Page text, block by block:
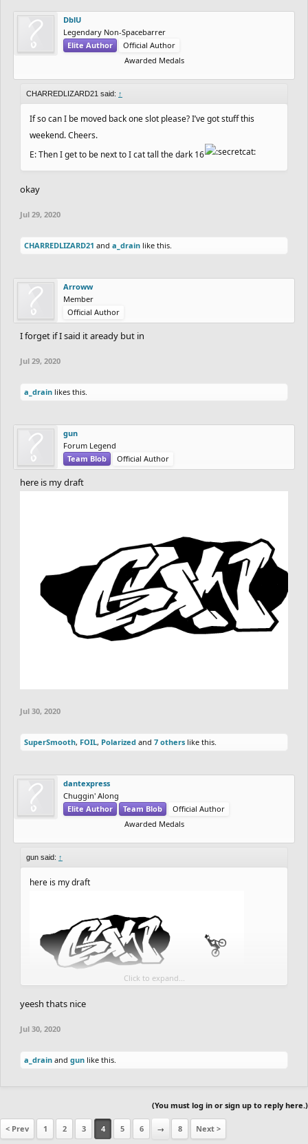
DblU
Legendary Non-Spacebarrer
Elite Author
Official Author
Awarded Medals
CHARREDLIZARD21 said: ↑
If so can I be moved back one slot please? I’ve got stuff this
weekend. Cheers.
E: Then I get to be next to I cat tall the dark 16
okay
Jul 29, 2020
CHARREDLIZARD21 and a_drain like this.
Arroww
Member
Official Author
I forget if I said it aready but in
Jul 29, 2020
a_drain likes this.
gun
Forum Legend
Team Blob
Official Author
here is my draft
Jul 30, 2020
SuperSmooth, FOIL, Polarized and 7 others like this.
dantexpress
Chuggin' Along
Elite Author
Team Blob
Official Author
Awarded Medals
gun said: ↑
here is my draft
Click to expand...
yeesh thats nice
Jul 30, 2020
a_drain and gun like this.
(You must log in or sign up to reply here.)
< Prev 1 2 3 4 5 6 → 8 Next >